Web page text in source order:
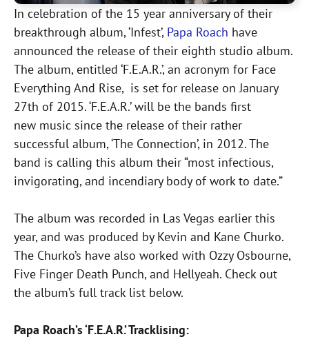
In celebration of the 15 year anniversary of their
breakthrough album, ‘Infest’, Papa Roach have
announced the release of their eighth studio album.
The album, entitled ‘F.E.A.R.’, an acronym for Face
Everything And Rise, is set for release on January
27th of 2015. ‘F.E.A.R.’ will be the bands first
new music since the release of their rather
successful album, ‘The Connection’, in 2012. The
band is calling this album their “most infectious,
invigorating, and incendiary body of work to date.”
The album was recorded in Las Vegas earlier this
year, and was produced by Kevin and Kane Churko.
The Churko’s have also worked with Ozzy Osbourne,
Five Finger Death Punch, and Hellyeah. Check out
the album’s full track list below.
Papa Roach’s ‘F.E.A.R.’ Tracklising: